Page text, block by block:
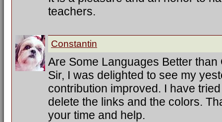
teachers.
Constantin
Are Some Languages Better than
Sir, I was delighted to see my
contribution improved. I have
delete the links and the colors.
your time and help.